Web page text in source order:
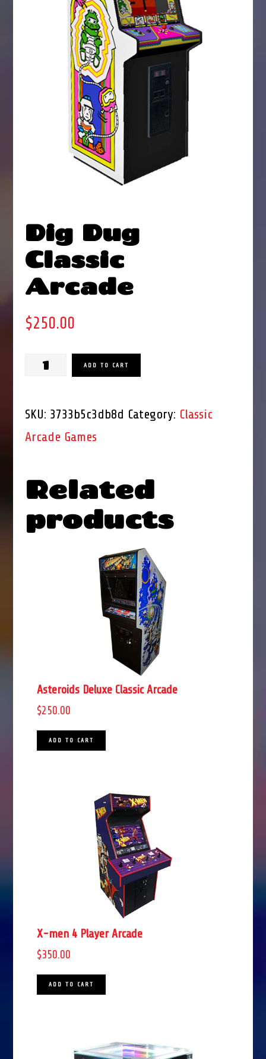
Dig Dug
Classic
Arcade
$250.00
Classic
Arcade
ADD TO CART
SKU: 3733b5c3db8d Category: Classic
Arcade Games
Related
products
Asteroids Deluxe Classic Arcade
$250.00
ADD TO CART
X-men 4 Player Arcade
$350.00
ADD TO CART